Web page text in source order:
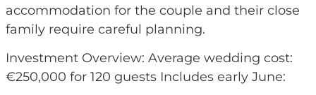
accommodation for the couple and their close
family require careful planning.
Investment Overview: Average wedding cost:
€250,000 for 120 guests Includes early June: